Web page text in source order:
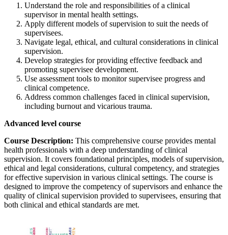
Understand the role and responsibilities of a clinical
supervisor in mental health settings.
Apply different models of supervision to suit the needs of
supervisees.
Navigate legal, ethical, and cultural considerations in clinical
supervision.
Develop strategies for providing effective feedback and
promoting supervisee development.
Use assessment tools to monitor supervisee progress and
clinical competence.
Address common challenges faced in clinical supervision,
including burnout and vicarious trauma.
Advanced level course
Course Description: This comprehensive course provides mental
health professionals with a deep understanding of clinical
supervision. It covers foundational principles, models of supervision,
ethical and legal considerations, cultural competency, and strategies
for effective supervision in various clinical settings. The course is
designed to improve the competency of supervisors and enhance the
quality of clinical supervision provided to supervisees, ensuring that
both clinical and ethical standards are met.